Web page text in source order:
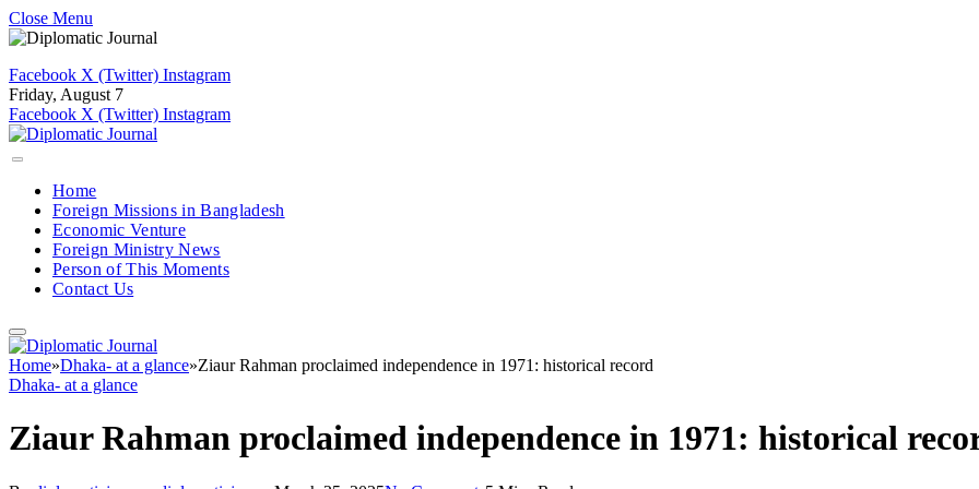
Close Menu
Facebook X (Twitter) Instagram
Friday, August 7
Facebook X (Twitter) Instagram
Home
Foreign Missions in Bangladesh
Economic Venture
Foreign Ministry News
Person of This Moments
Contact Us
Home»Dhaka- at a glance»Ziaur Rahman proclaimed independence in 1971: historical record
Dhaka- at a glance
Ziaur Rahman proclaimed independence in 1971: historical